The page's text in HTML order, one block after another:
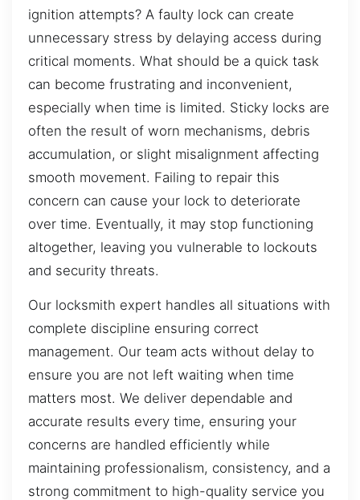
ignition attempts? A faulty lock can create
unnecessary stress by delaying access during
critical moments. What should be a quick task
can become frustrating and inconvenient,
especially when time is limited. Sticky locks are
often the result of worn mechanisms, debris
accumulation, or slight misalignment affecting
smooth movement. Failing to repair this
concern can cause your lock to deteriorate
over time. Eventually, it may stop functioning
altogether, leaving you vulnerable to lockouts
and security threats.
Our locksmith expert handles all situations with
complete discipline ensuring correct
management. Our team acts without delay to
ensure you are not left waiting when time
matters most. We deliver dependable and
accurate results every time, ensuring your
concerns are handled efficiently while
maintaining professionalism, consistency, and a
strong commitment to high-quality service you